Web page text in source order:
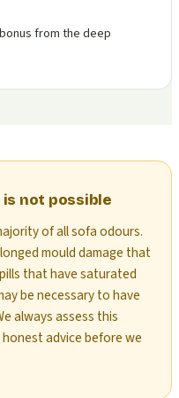
from the deep
not possible
of all sofa odours.
mould damage that
that have saturated
be necessary to have
always assess this
advice before we